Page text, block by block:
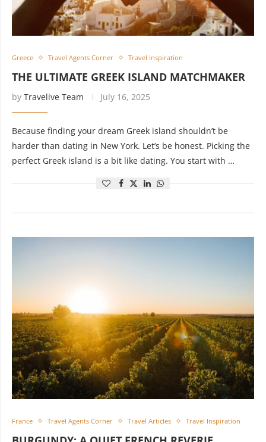
Greece Travel Agents Corner Travel Inspiration
THE ULTIMATE GREEK ISLAND MATCHMAKER
by Travelive Team July 16, 2025
Because finding your dream Greek island shouldn’t be
harder than dating in New York. Let’s be honest. Picking the
perfect Greek island is a bit like dating. You start with …
France Travel Agents Corner Travel Articles Travel Inspiration